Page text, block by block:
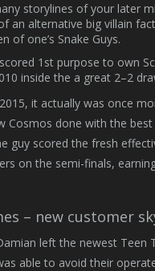
storylines of your later
an alternative big villain
of one’s Snake Guys.
1st purpose to own
inside the a great 2–2
it actually was once
Cosmos done with the
guy scored the fresh
on the semi-finals,
– new customer
left the newest Teen
able to avoid their